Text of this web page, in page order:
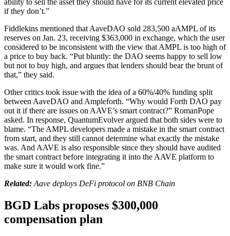
ability to sell the asset they should have for its current elevated price
if they don’t.”
Fiddlekins mentioned that AaveDAO sold 283,500 aAMPL of its
reserves on Jan. 23, receiving $363,000 in exchange, which the user
considered to be inconsistent with the view that AMPL is too high of
a price to buy back. “Put bluntly: the DAO seems happy to sell low
but not to buy high, and argues that lenders should bear the brunt of
that,” they said.
Other critics took issue with the idea of a 60%/40% funding split
between AaveDAO and Ampleforth. “Why would Forth DAO pay
out it if there are issues on AAVE’s smart contract?” RomanPope
asked. In response, QuantumEvolver argued that both sides were to
blame. “The AMPL developers made a mistake in the smart contract
from start, and they still cannot determine what exactly the mistake
was. And AAVE is also responsible since they should have audited
the smart contract before integrating it into the AAVE platform to
make sure it would work fine.”
Related: Aave deploys DeFi protocol on BNB Chain
BGD Labs proposes $300,000
compensation plan